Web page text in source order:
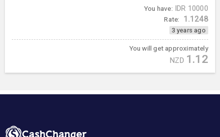
You have: IDR 10000
Rate: 1.1248
3 years ago
You will get approximately
NZD 1.12